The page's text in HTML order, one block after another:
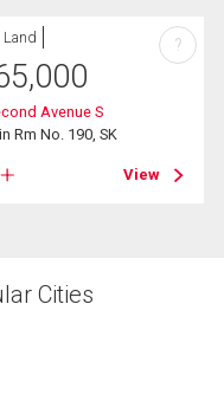
Land
Avenue S
Rm No. 190, SK
View
?
Cities